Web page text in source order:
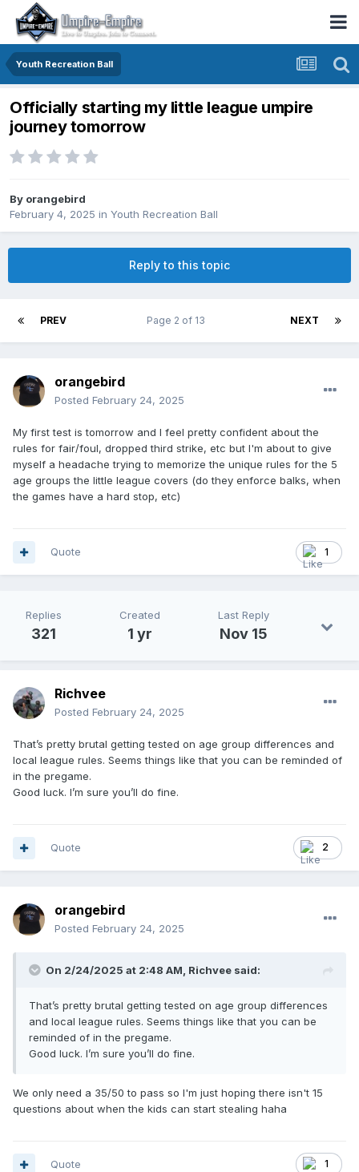
Youth Recreation Ball
Officially starting my little league umpire
journey tomorrow
By orangebird
February 4, 2025 in Youth Recreation Ball
Reply to this topic
PREV NEXT
Page 2 of 13
orangebird
Posted February 24, 2025
My first test is tomorrow and I feel pretty confident about the
rules for fair/foul, dropped third strike, etc but I'm about to give
myself a headache trying to memorize the unique rules for the 5
age groups the little league covers (do they enforce balks, when
the games have a hard stop, etc)
1
Quote
Replies
321
Created
1 yr
Last Reply
Nov 15
Richvee
Posted February 24, 2025
That’s pretty brutal getting tested on age group differences and
local league rules. Seems things like that you can be reminded of
in the pregame.
Good luck. I’m sure you’ll do fine.
2
Quote
orangebird
Posted February 24, 2025
On 2/24/2025 at 2:48 AM, Richvee said:
That’s pretty brutal getting tested on age group differences
and local league rules. Seems things like that you can be
reminded of in the pregame.
Good luck. I’m sure you’ll do fine.
We only need a 35/50 to pass so I'm just hoping there isn't 15
questions about when the kids can start stealing haha
1
Quote